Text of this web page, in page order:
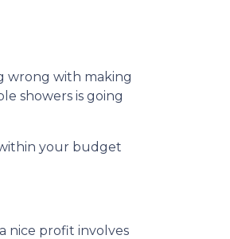
wrong with making
showers is going
your budget
nice profit involves